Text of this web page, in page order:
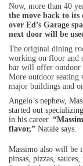
Now, more than 40
the move back to
over Ed’s Garage
next door will be
The original dining
working on floor and
bar will offer outdoor
More outdoor seating
major buildings and
Angelo’s nephew,
started out
in his career.
flavor,” Natale says.
Massimo also will be
pinsas, pizzas,